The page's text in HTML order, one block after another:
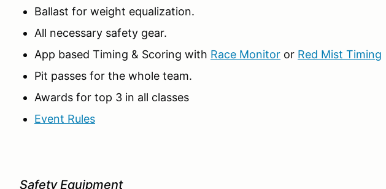
Ballast for weight equalization.
All necessary safety gear.
App based Timing & Scoring with Race Monitor or Red Mist Timing
Pit passes for the whole team.
Awards for top 3 in all classes
Event Rules
Safety Equipment